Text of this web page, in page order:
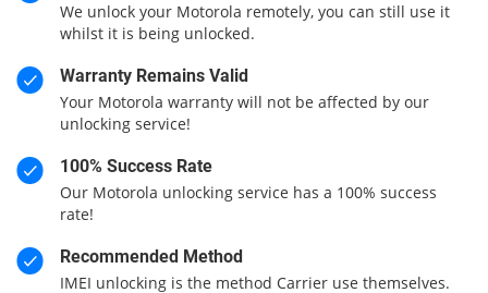
We unlock your Motorola remotely, you can still use it
whilst it is being unlocked.
Warranty Remains Valid
Your Motorola warranty will not be affected by our
unlocking service!
100% Success Rate
Our Motorola unlocking service has a 100% success
rate!
Recommended Method
IMEI unlocking is the method Carrier use themselves.